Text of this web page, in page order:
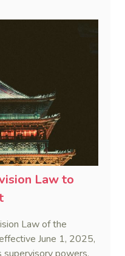
Law to
Law of the
June 1, 2025,